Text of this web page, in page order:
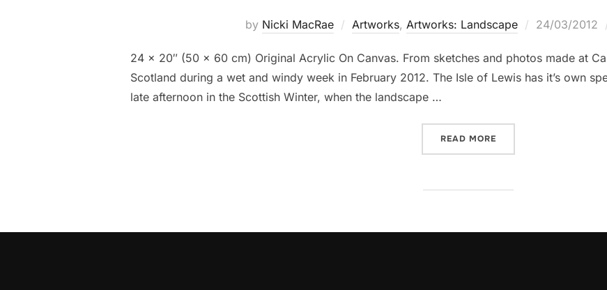
by Nicki MacRae Artworks, Artworks: Landscape
Posted
24/03/2012
24 x 20″ (50 x 60 cm) Original Acrylic On Canvas. From sketches and photos made at
Scotland during a wet and windy week in February 2012. The Isle of Lewis has it’s own
late afternoon in the Scottish Winter, when the landscape …
READ MORE